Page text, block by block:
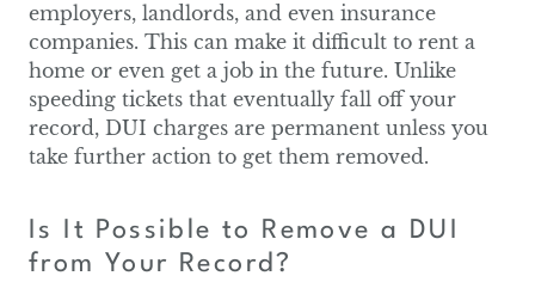
employers, landlords, and even insurance
companies. This can make it difficult to rent a
home or even get a job in the future. Unlike
speeding tickets that eventually fall off your
record, DUI charges are permanent unless you
take further action to get them removed.
Is It Possible to Remove a DUI
from Your Record?